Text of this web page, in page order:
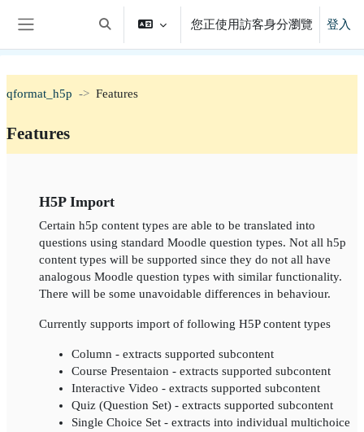
切換搜尋輸入框
您正使用訪客身分瀏覽 登入
qformat_h5p Features
Features
H5P Import
Certain h5p content types are able to be translated into
questions using standard Moodle question types. Not all h5p
content types will be supported since they do not all have
analogous Moodle question types with similar functionality.
There will be some unavoidable differences in behaviour.
Currently supports import of following H5P content types
Column - extracts supported subcontent
Course Presentaion - extracts supported subcontent
Interactive Video - extracts supported subcontent
Quiz (Question Set) - extracts supported subcontent
Single Choice Set - extracts into individual multichoice